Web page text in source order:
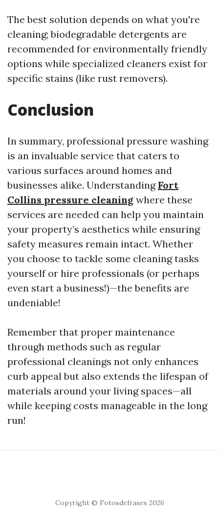
The best solution depends on what you're
cleaning; biodegradable detergents are
recommended for environmentally friendly
options while specialized cleaners exist for
specific stains (like rust removers).
Conclusion
In summary, professional pressure washing
is an invaluable service that caters to
various surfaces around homes and
businesses alike. UnderstandingFort
Collins pressure cleaning where these
services are needed can help you maintain
your property’s aesthetics while ensuring
safety measures remain intact. Whether
you choose to tackle some cleaning tasks
yourself or hire professionals (or perhaps
even start a business!)—the benefits are
undeniable!
Remember that proper maintenance
through methods such as regular
professional cleanings not only enhances
curb appeal but also extends the lifespan of
materials around your living spaces—all
while keeping costs manageable in the long
run!
Copyright © Fotosdefrases 2026